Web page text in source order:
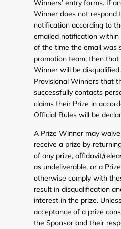
Winners’ entry forms. If
Winner does not respond
notification according to
emailed notification within
of the time the email was
promotion team, then that
Winner will be
Provisional Winners that
successfully contacts
claims their Prize in
Official Rules will be
A Prize Winner may
receive a prize by
of any prize, affidavit/
as undeliverable, or a
otherwise comply with
result in disqualification
interest in the prize.
acceptance of a prize
the Sponsor and their